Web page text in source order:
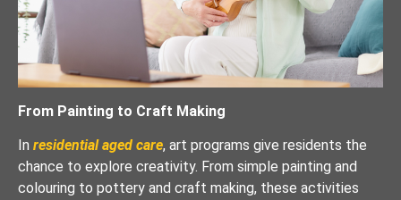
From Painting to Craft Making
In residential aged care, art programs give residents the
chance to explore creativity. From simple painting and
colouring to pottery and craft making, these activities